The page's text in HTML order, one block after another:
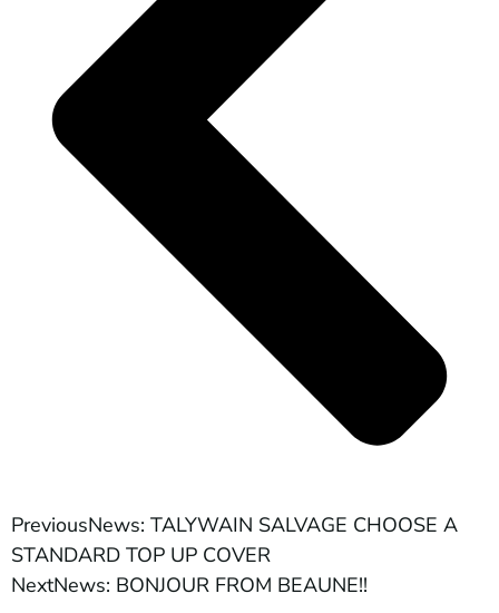
PreviousNews: TALYWAIN SALVAGE CHOOSE A
STANDARD TOP UP COVER
NextNews: BONJOUR FROM BEAUNE!!